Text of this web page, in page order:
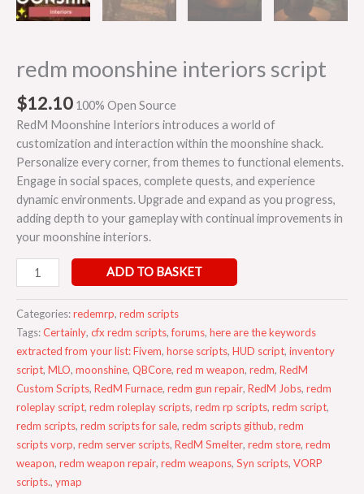
redm moonshine interiors script
$12.10 100% Open Source
RedM Moonshine Interiors introduces a world of
customization and interaction within the moonshine shack.
Personalize every corner, from themes to functional elements.
Engage in social spaces, complete quests, and experience
dynamic environments. Upgrade and expand as you progress,
adding depth to your gameplay with continual improvements in
your moonshine interiors.
ADD TO BASKET
Categories:redemrp, redm scripts
Tags:Certainly, cfx redm scripts,forums, here are the keywords
extracted from your list: Fivem, horse scripts, HUD script, inventory
script, MLO, moonshine, QBCore, red m weapon, redm, RedM
Custom Scripts, RedM Furnace, redm gun repair, RedM Jobs, redm
roleplay script, redm roleplay scripts, redm rp scripts, redm script,
redm scripts, redm scripts for sale, redm scripts github, redm
scripts vorp, redm server scripts, RedM Smelter, redm store, redm
weapon, redm weapon repair, redm weapons, Syn scripts, VORP
scripts., ymap